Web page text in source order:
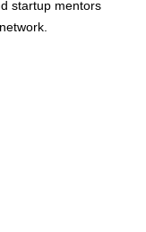
startup mentors